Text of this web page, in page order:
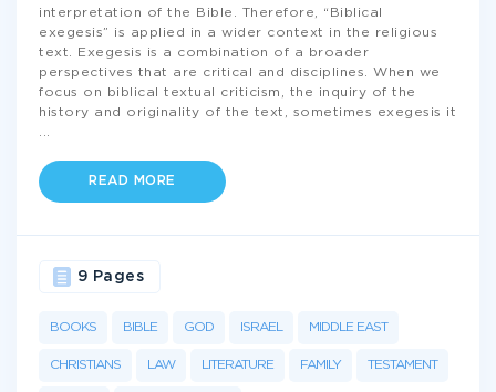
interpretation of the Bible. Therefore, “Biblical
exegesis” is applied in a wider context in the religious
text. Exegesis is a combination of a broader
perspectives that are critical and disciplines. When we
focus on biblical textual criticism, the inquiry of the
history and originality of the text, sometimes exegesis it
READ MORE
BOOKS BIBLE GOD ISRAEL MIDDLE EAST
CHRISTIANS LAW LITERATURE FAMILY TESTAMENT
9 Pages